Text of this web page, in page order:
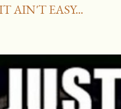
AIN'T EASY...